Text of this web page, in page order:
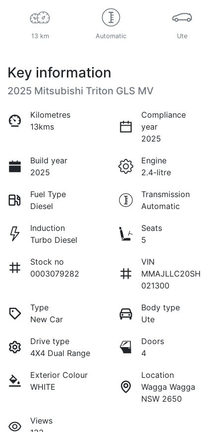
13 km Automatic Ute
Key information
2025 Mitsubishi Triton GLS MV
Kilometres
13kms
Compliance
year
2025
Build year
2025
Engine
2.4-litre
Fuel Type
Diesel
Transmission
Automatic
Induction
Turbo Diesel
Seats
5
Stock no
0003079282
VIN
MMAJLLC20SH
021300
Type
New Car
Body type
Ute
Drive type
4X4 Dual Range
Doors
4
Exterior Colour
WHITE
Location
Wagga Wagga
NSW 2650
Views